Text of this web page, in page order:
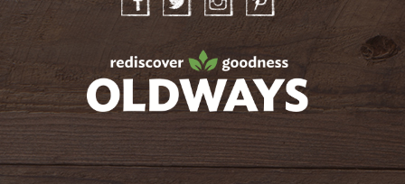
InstagramPinterest
oldwayspt